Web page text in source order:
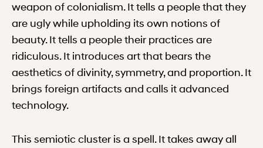
weapon of colonialism. It tells a people that they
are ugly while upholding its own notions of
beauty. It tells a people their practices are
ridiculous. It introduces art that bears the
aesthetics of divinity, symmetry, and proportion. It
brings foreign artifacts and calls it advanced
technology.
This semiotic cluster is a spell. It takes away all